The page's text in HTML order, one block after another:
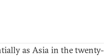
as Asia in the twenty-